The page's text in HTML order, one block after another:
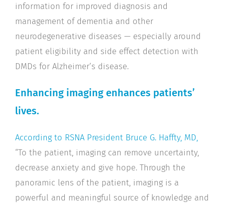
information for improved diagnosis and
management of dementia and other
neurodegenerative diseases — especially around
patient eligibility and side effect detection with
DMDs for Alzheimer’s disease.
Enhancing imaging enhances patients’
lives.
According to RSNA President Bruce G. Haffty, MD,
“To the patient, imaging can remove uncertainty,
decrease anxiety and give hope. Through the
panoramic lens of the patient, imaging is a
powerful and meaningful source of knowledge and